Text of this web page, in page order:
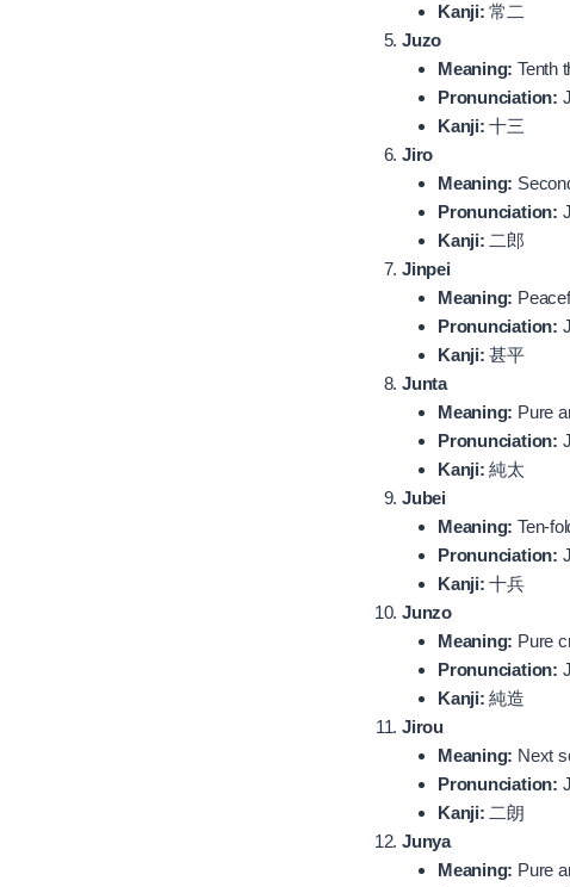
Kanji: 常二
Juzo
Meaning: Tenth
Pronunciation:
Kanji: 十三
Jiro
Meaning:
Pronunciation:
Kanji: 二郎
Jinpei
Meaning:
Pronunciation:
Kanji: 甚平
Junta
Meaning: Pure
Pronunciation:
Kanji: 純太
Jubei
Meaning: Ten-
Pronunciation:
Kanji: 十兵
Junzo
Meaning: Pure
Pronunciation:
Kanji: 純造
Jirou
Meaning: Next
Pronunciation:
Kanji: 二朗
Junya
Meaning: Pure